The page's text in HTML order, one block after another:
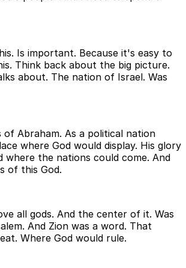
Is important. Because it's easy to
Think back about the big picture.
about. The nation of Israel. Was
of Abraham. As a political nation
where God would display. His glory
where the nations could come. And
of this God.
all gods. And the center of it. Was
And Zion was a word. That
Where God would rule.